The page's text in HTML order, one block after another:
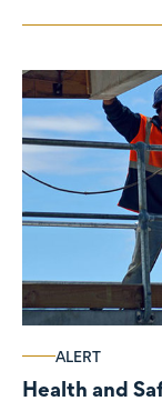
ALERT
Health and